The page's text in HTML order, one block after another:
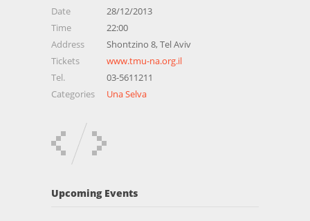
Date
28/12/2013
Time
22:00
Address
Shontzino 8, Tel Aviv
Tickets
www.tmu-na.org.il
Tel.
03-5611211
Categories
Una Selva
Upcoming Events